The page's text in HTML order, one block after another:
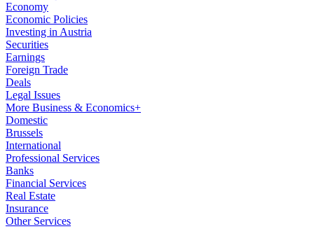
Economy
Economic Policies
Investing in Austria
Securities
Earnings
Foreign Trade
Deals
Legal Issues
More Business & Economics+
Domestic
Brussels
International
Professional Services
Banks
Financial Services
Real Estate
Insurance
Other Services